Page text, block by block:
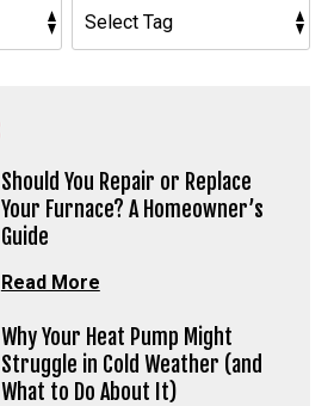
Should You Repair or Replace
Your Furnace? A Homeowner’s
Guide
Read More
Why Your Heat Pump Might
Struggle in Cold Weather (and
What to Do About It)